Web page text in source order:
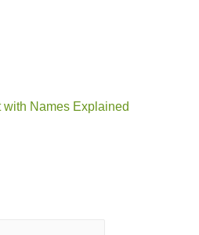
with Names Explained